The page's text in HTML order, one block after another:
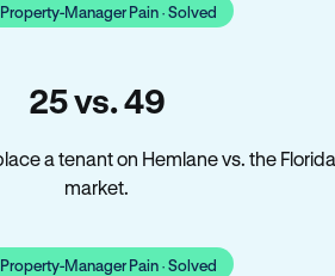
Property-Manager Pain · Solved
25 vs. 49
a tenant on Hemlane vs. the Florida
market.
Property-Manager Pain · Solved